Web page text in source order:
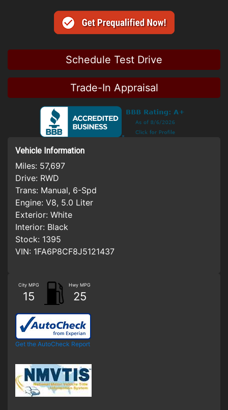
Schedule Test Drive
Trade-In Appraisal
Vehicle Information
Miles: 57,697
Drive: RWD
Trans: Manual, 6-Spd
Engine: V8, 5.0 Liter
Exterior: White
Interior: Black
Stock: 1395
VIN: 1FA6P8CF8J5121437
City MPG
15
Hwy MPG
25
Get the AutoCheck Report